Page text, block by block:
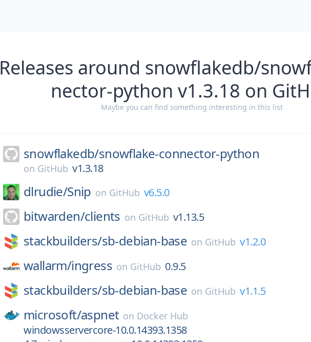
Releases around snowflakedb/
nector-python v1.3.18 on
Maybe you can find something interesting in this list
snowflakedb/snowflake-connector-python
on GitHub v1.3.18
dlrudie/Snip on GitHub v6.5.0
bitwarden/clients on GitHub v1.13.5
stackbuilders/sb-debian-base on GitHub v1.2.0
wallarm/ingress on GitHub 0.9.5
stackbuilders/sb-debian-base on GitHub v1.1.5
microsoft/aspnet on Docker Hub
windowsservercore-10.0.14393.1358